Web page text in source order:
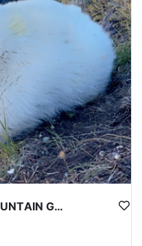
PRIME NEVADA GUIDED MOUNTAIN GOAT HUNT